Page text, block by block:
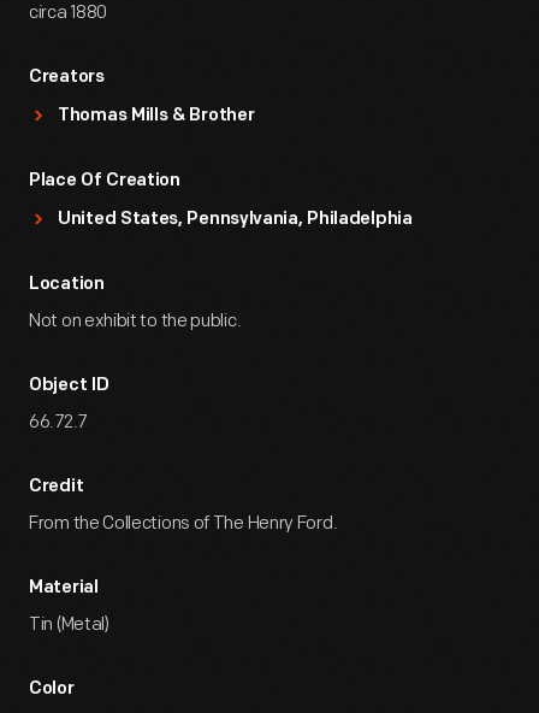
circa 1880
Creators
Thomas Mills & Brother
Place Of Creation
United States, Pennsylvania, Philadelphia
Location
Not on exhibit to the public.
Object ID
66.72.7
Credit
From the Collections of The Henry Ford.
Material
Tin (Metal)
Color